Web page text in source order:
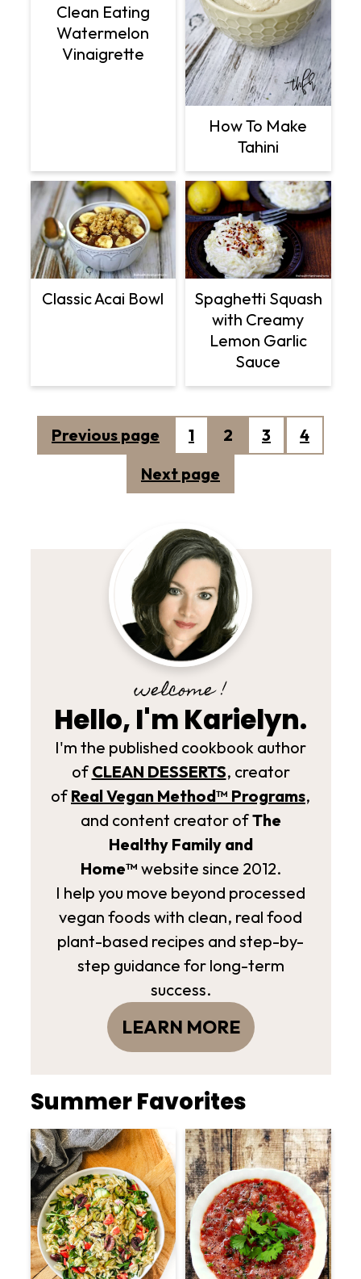
Clean Eating
Watermelon
Vinaigrette
How To Make
Tahini
Classic Acai Bowl
Spaghetti Squash
with Creamy
Lemon Garlic
Sauce
Posts
pagination
Previous page 1 2 3
4
Next page
welcome !
Hello, I'm Karielyn.
I'm the published cookbook author
of CLEAN DESSERTS, creator
of Real Vegan Method­™ Programs,
and content creator ofThe
Healthy Family and
Home™ website since 2012.
I help you move beyond processed
vegan foods with clean, real food
plant-based recipes and step-by-
step guidance for long-term
success.
LEARN MORE
Summer Favorites